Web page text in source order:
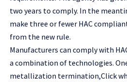
two years to comply. In the
make three or fewer HAC
from the new rule.
Manufacturers can comply with
a combination of technologies.
metallization termination,Click